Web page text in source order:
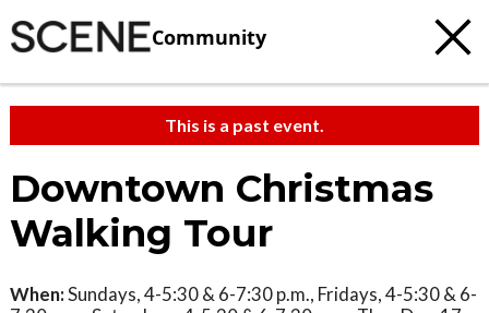
Community
This is a past event.
Downtown Christmas
Walking Tour
When:Sundays, 4-5:30 & 6-7:30 p.m., Fridays, 4-5:30 & 6-